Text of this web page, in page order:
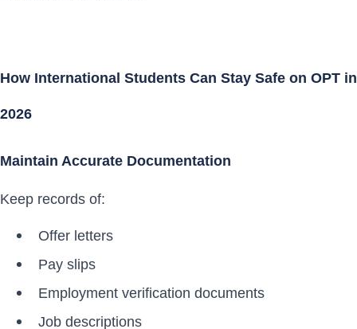
How International Students Can Stay Safe on OPT in
2026
Maintain Accurate Documentation
Keep records of:
Offer letters
Pay slips
Employment verification documents
Job descriptions